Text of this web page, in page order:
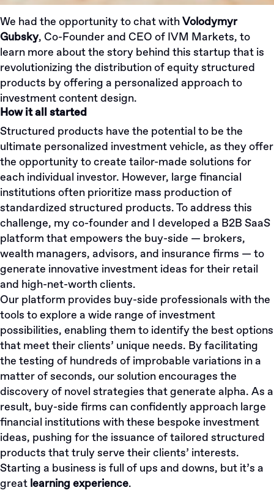
We had the opportunity to chat withVolodymyr
Gubsky, Co-Founder and CEO of IVM Markets, to
learn more about the story behind this startup that is
revolutionizing the distribution of equity structured
products by offering a personalized approach to
investment content design.
How it all started
Structured products have the potential to be the
ultimate personalized investment vehicle, as they offer
the opportunity to create tailor-made solutions for
each individual investor. However, large financial
institutions often prioritize mass production of
standardized structured products. To address this
challenge, my co-founder and I developed a B2B SaaS
platform that empowers the buy-side — brokers,
wealth managers, advisors, and insurance firms — to
generate innovative investment ideas for their retail
and high-net-worth clients.
Our platform provides buy-side professionals with the
tools to explore a wide range of investment
possibilities, enabling them to identify the best options
that meet their clients’ unique needs. By facilitating
the testing of hundreds of improbable variations in a
matter of seconds, our solution encourages the
discovery of novel strategies that generate alpha. As a
result, buy-side firms can confidently approach large
financial institutions with these bespoke investment
ideas, pushing for the issuance of tailored structured
products that truly serve their clients’ interests.
Starting a business is full of ups and downs, but it’s a
great learning experience.